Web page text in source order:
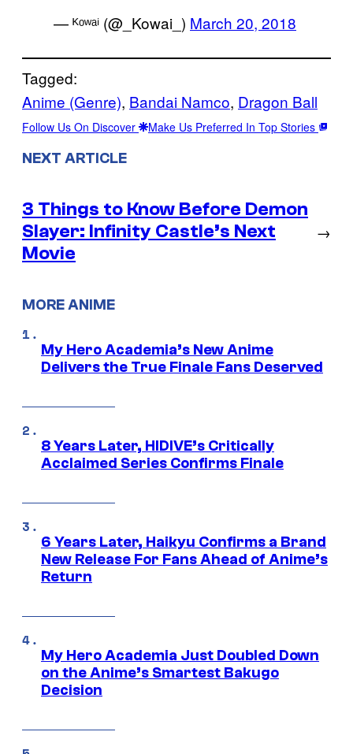
— ᴷᵒʷᵃⁱ (@_Kowai_) March 20, 2018
Tagged:
Anime (Genre), Bandai Namco, Dragon Ball
Follow Us On Discover Make Us Preferred In Top Stories
NEXT ARTICLE
3 Things to Know Before Demon
Slayer: Infinity Castle’s Next
Movie
→
MORE ANIME
My Hero Academia’s New Anime
Delivers the True Finale Fans Deserved
8 Years Later, HIDIVE’s Critically
Acclaimed Series Confirms Finale
6 Years Later, Haikyu Confirms a Brand
New Release For Fans Ahead of Anime’s
Return
My Hero Academia Just Doubled Down
on the Anime’s Smartest Bakugo
Decision